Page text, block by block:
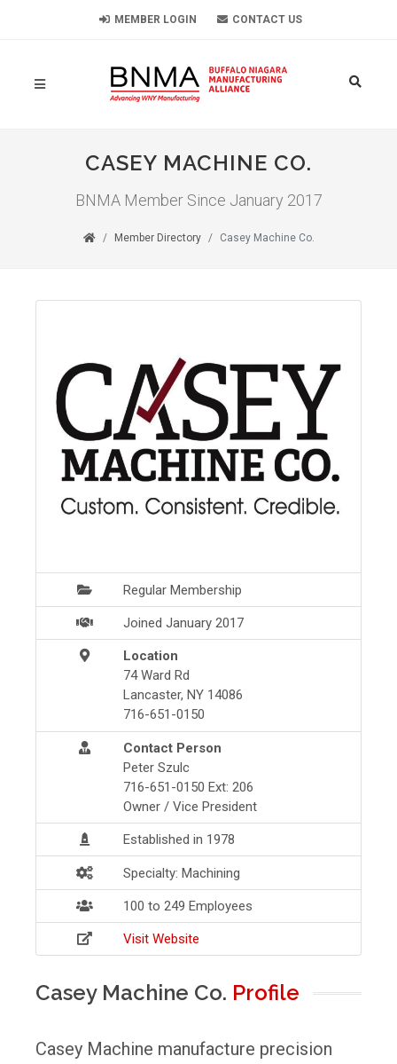
MEMBER LOGIN CONTACT US
CASEY MACHINE CO.
BNMA Member Since January 2017
Member Directory Casey Machine Co.
Regular Membership
Joined January 2017
Location
74 Ward Rd
Lancaster, NY 14086
716-651-0150
Contact Person
Peter Szulc
716-651-0150 Ext: 206
Owner / Vice President
Established in 1978
Specialty: Machining
100 to 249 Employees
Visit Website
Casey Machine Co. Profile
Casey Machine manufacture precision